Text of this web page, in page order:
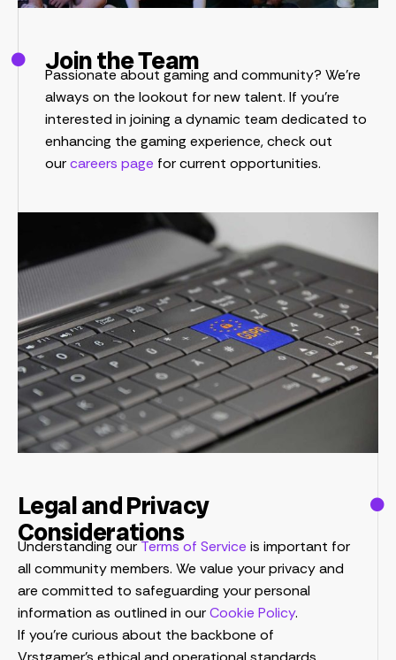
Join the Team
Passionate about gaming and community? We’re
always on the lookout for new talent. If you’re
interested in joining a dynamic team dedicated to
enhancing the gaming experience, check out
ourcareers page for current opportunities.
Legal and Privacy
Considerations
Understanding ourTerms of Service is important for
all community members. We value your privacy and
are committed to safeguarding your personal
information as outlined in ourCookie Policy.
If you’re curious about the backbone of